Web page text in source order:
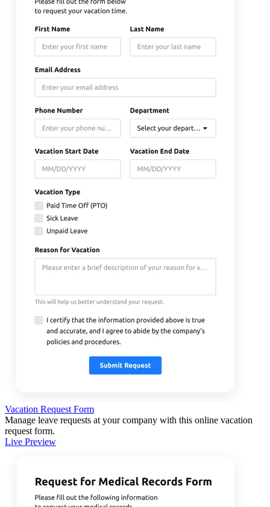
Vacation Request Form
Manage leave requests at your company with this online vacation
request form.
Live Preview